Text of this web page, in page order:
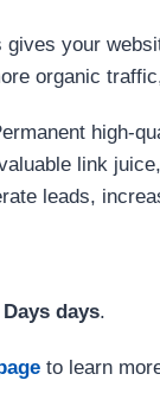
gives your
organic
high-
link
leads,
Days days.
to learn